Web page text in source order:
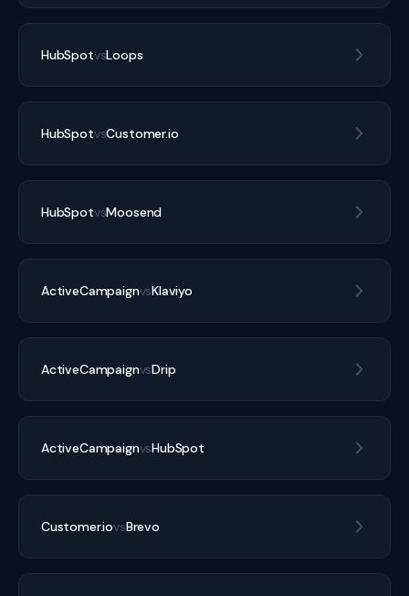
HubSpotvsLoops
HubSpotvsCustomer.io
HubSpotvsMoosend
ActiveCampaignvsKlaviyo
ActiveCampaignvsDrip
ActiveCampaignvsHubSpot
Customer.iovsBrevo